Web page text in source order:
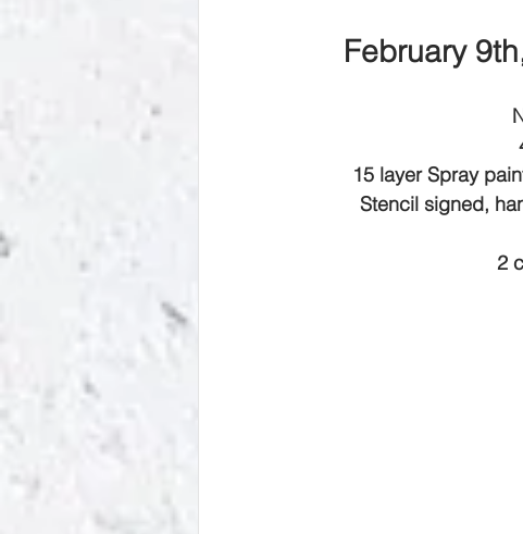
February
15 layer Spray
Stencil signed,
2